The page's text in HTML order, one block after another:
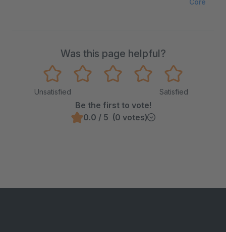
Core
Was this page helpful?
Unsatisfied Satisfied
Be the first to vote!
0.0 / 5 (0 votes)